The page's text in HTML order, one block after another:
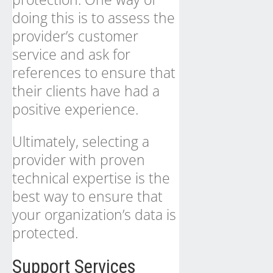
doing this is to assess the
provider’s customer
service and ask for
references to ensure that
their clients have had a
positive experience.
Ultimately, selecting a
provider with proven
technical expertise is the
best way to ensure that
your organization’s data is
protected.
Support Services